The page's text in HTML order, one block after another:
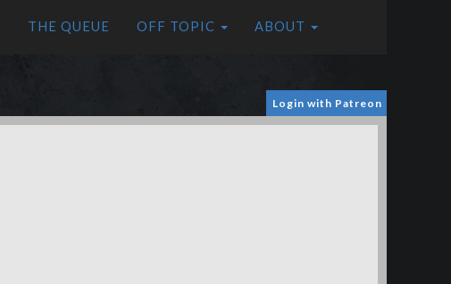
THE QUEUE OFF TOPIC ABOUT
Login with Patreon